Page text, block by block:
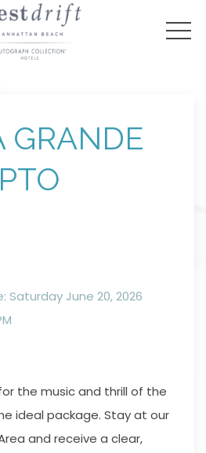
GRANDE
Saturday June 20, 2026
the music and thrill of the
ideal package. Stay at our
and receive a clear,